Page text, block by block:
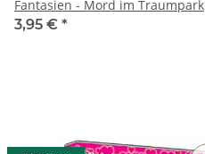
Fantasien - Mord im Traumpark
3,95 € *